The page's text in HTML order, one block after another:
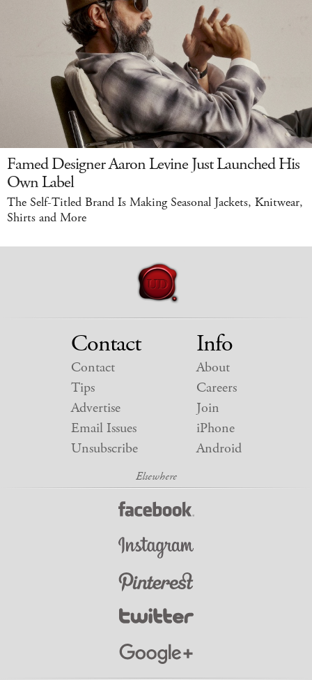
Famed Designer Aaron Levine Just Launched His
Own Label
The Self-Titled Brand Is Making Seasonal Jackets, Knitwear,
Shirts and More
Contact
Contact
Tips
Advertise
Email Issues
Unsubscribe
Info
About
Careers
Join
iPhone
Android